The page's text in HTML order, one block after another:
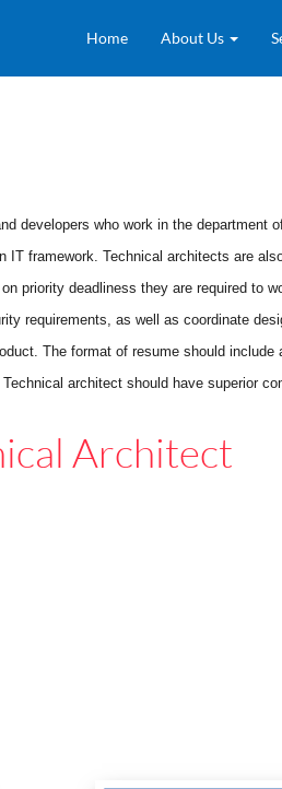
Home About Us
developers who work in the
framework. Technical architects are
priority deadliness they are required to
requirements, as well as coordinate
The format of resume should include
architect should have superior
Architect